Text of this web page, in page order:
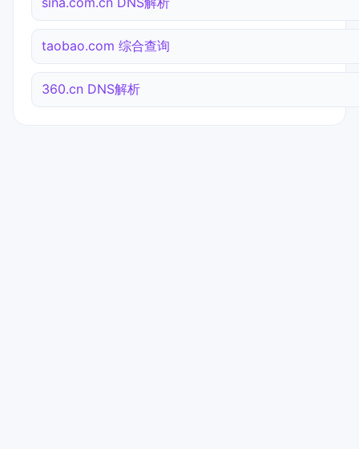
taobao.com 综合查询
360.cn DNS解析